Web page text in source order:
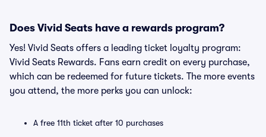
Does Vivid Seats have a rewards program?
Yes! Vivid Seats offers a leading ticket loyalty program:
Vivid Seats Rewards. Fans earn credit on every purchase,
which can be redeemed for future tickets. The more events
you attend, the more perks you can unlock:
A free 11th ticket after 10 purchases